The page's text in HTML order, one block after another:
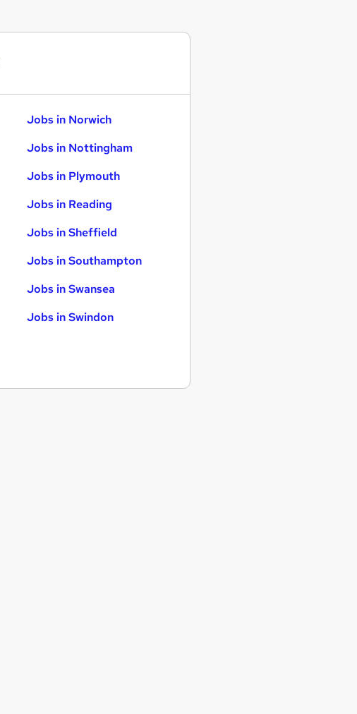
Jobs in Norwich
Jobs in Nottingham
Jobs in Plymouth
Jobs in Reading
Jobs in Sheffield
Jobs in Southampton
Jobs in Swansea
Jobs in Swindon